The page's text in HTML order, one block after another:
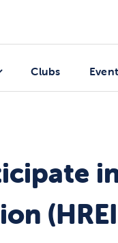
Clubs